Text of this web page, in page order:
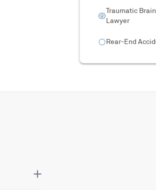
Traumatic
Lawyer
Rear-End